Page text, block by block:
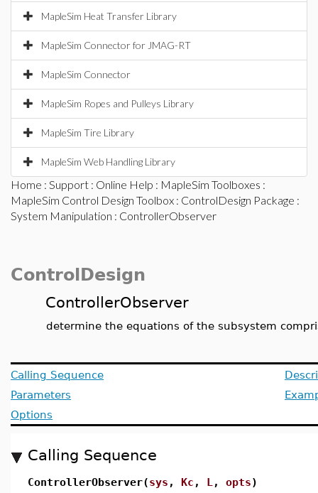
MapleSim Heat Transfer Library
MapleSim Connector for JMAG-RT
MapleSim Connector
MapleSim Ropes and Pulleys Library
MapleSim Tire Library
MapleSim Web Handling Library
Home : Support : Online Help : MapleSim Toolboxes :
MapleSim Control Design Toolbox : ControlDesign Package :
System Manipulation : ControllerObserver
ControlDesign
ControllerObserver
determine the equations of the subsystem
Calling Sequence
Parameters
Options
Calling Sequence
ControllerObserver(sys , Kc , L , opts)